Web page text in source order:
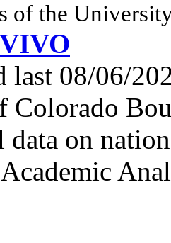
of the
VIVO
last 08/06/
Colorado
data on